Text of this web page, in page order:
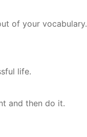
of your vocabulary.
life.
and then do it.